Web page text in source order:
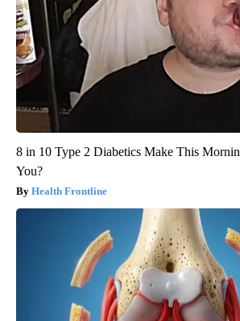
8 in 10 Type 2 Diabetics Make This
You?
Health Frontline